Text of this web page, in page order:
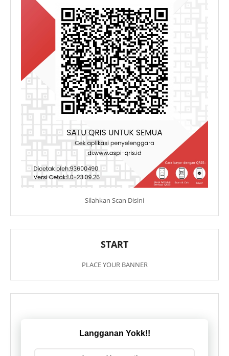
Silahkan Scan Disini
START
PLACE YOUR BANNER
Langganan Yokk!!